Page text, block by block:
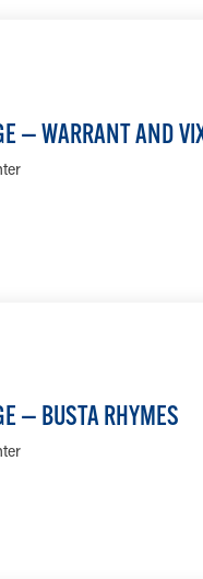
— WARRANT AND
— BUSTA RHYMES